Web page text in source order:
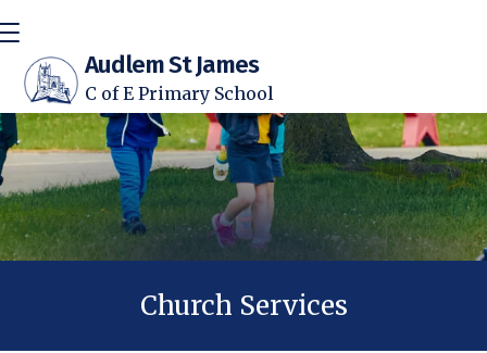
Audlem St James
C of E Primary School
Church Services